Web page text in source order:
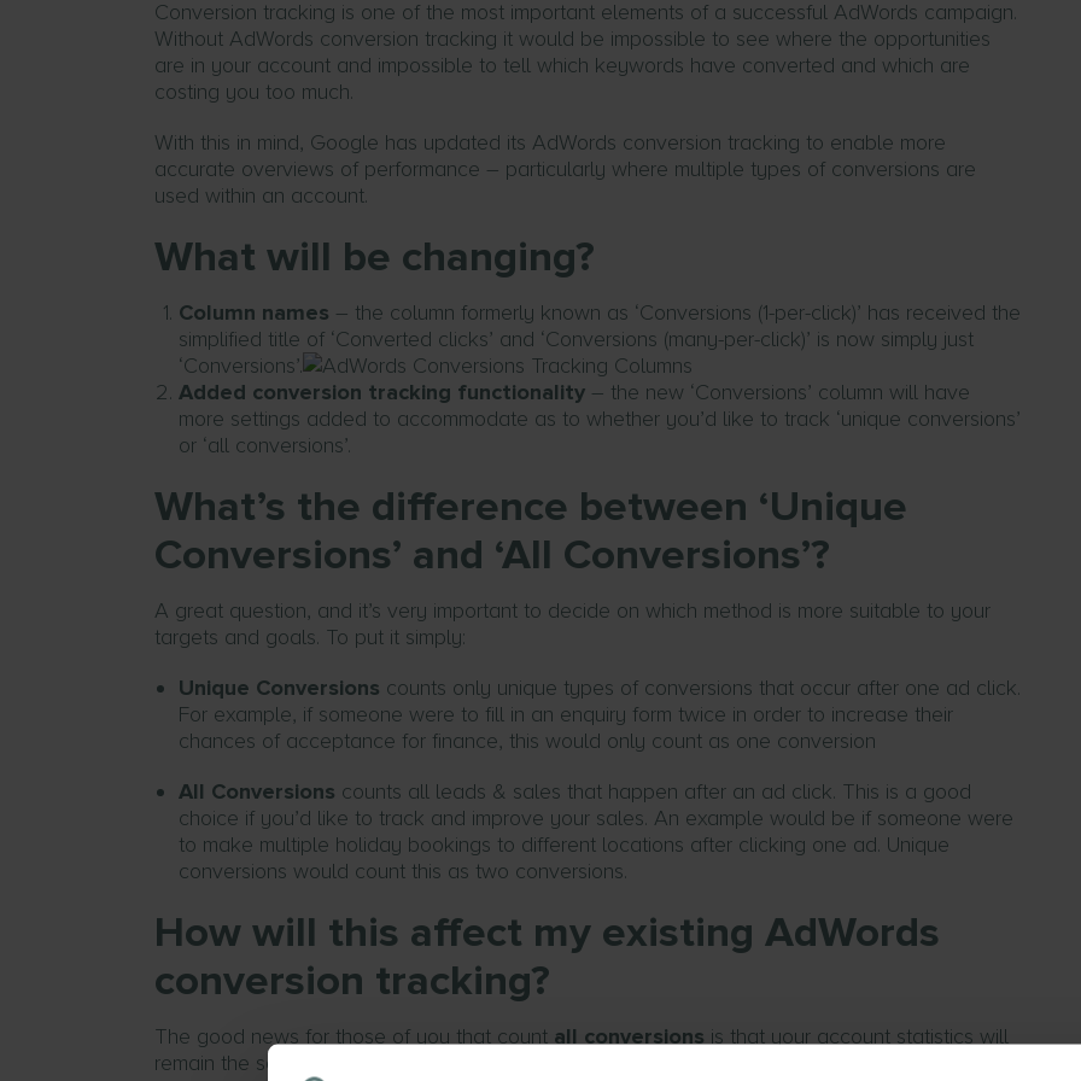
Conversion tracking is one of the most important elements of a successful AdWords campaign.
Without AdWords conversion tracking it would be impossible to see where the opportunities
are in your account and impossible to tell which keywords have converted and which are
costing you too much.
With this in mind, Google has updated its AdWords conversion tracking to enable more
accurate overviews of performance – particularly where multiple types of conversions are
used within an account.
What will be changing?
Column names – the column formerly known as ‘Conversions (1-per-click)’ has received the
simplified title of ‘Converted clicks’ and ‘Conversions (many-per-click)’ is now simply just
‘Conversions’.
Added conversion tracking functionality – the new ‘Conversions’ column will have
more settings added to accommodate as to whether you’d like to track ‘unique conversions’
or ‘all conversions’.
What’s the difference between ‘Unique
Conversions’ and ‘All Conversions’?
A great question, and it’s very important to decide on which method is more suitable to your
targets and goals. To put it simply:
Unique Conversions counts only unique types of conversions that occur after one ad click.
For example, if someone were to fill in an enquiry form twice in order to increase their
chances of acceptance for finance, this would only count as one conversion
All Conversions counts all leads & sales that happen after an ad click. This is a good
choice if you’d like to track and improve your sales. An example would be if someone were
to make multiple holiday bookings to different locations after clicking one ad. Unique
conversions would count this as two conversions.
How will this affect my existing AdWords
conversion tracking?
The good news for those of you that count all conversions is that your account statistics will
remain the same and just the column names will have changed. As such, you’ll just have to